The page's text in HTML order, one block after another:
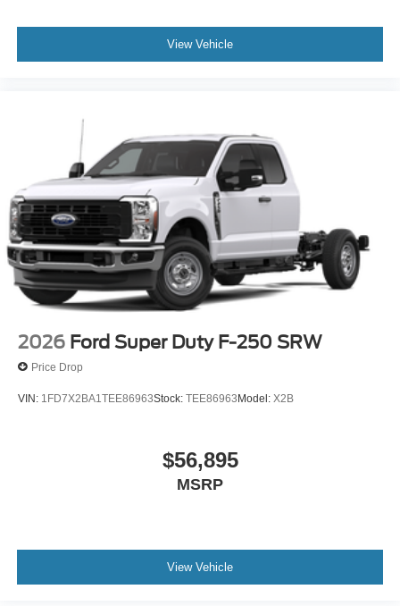
View Vehicle
2026 Ford Super Duty F-250 SRW
Price Drop
VIN: 1FD7X2BA1TEE86963Stock: TEE86963Model: X2B
$56,895
MSRP
View Vehicle